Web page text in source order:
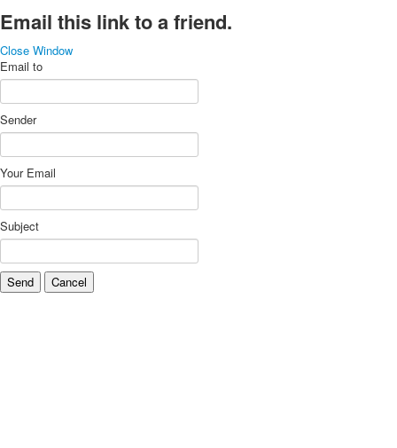
Email this link to a friend.
Close Window
Email to
Sender
Your Email
Subject
Send Cancel